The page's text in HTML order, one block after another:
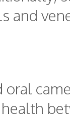
and
oral